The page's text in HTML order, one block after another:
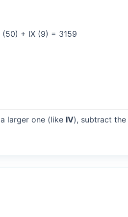
+ IX (9) = 3159
larger one (like IV), subtract the